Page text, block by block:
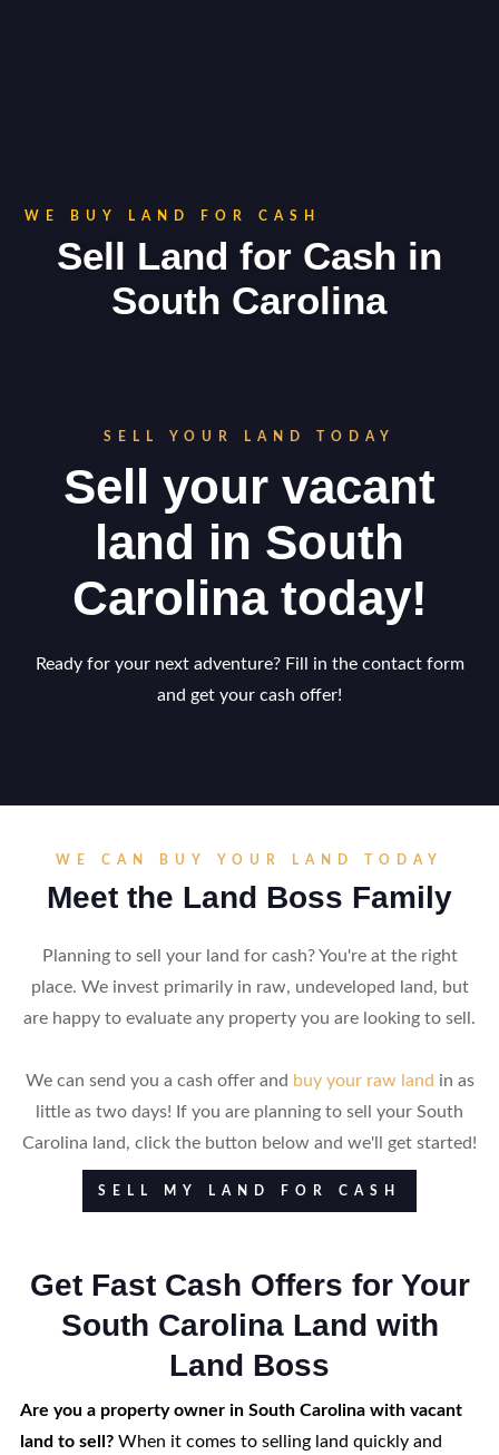
WE BUY LAND FOR CASH
Sell Land for Cash in
South Carolina
SELL YOUR LAND TODAY
Sell your vacant
land in South
Carolina today!
Ready for your next adventure? Fill in the contact form
and get your cash offer!
WE CAN BUY YOUR LAND TODAY
Meet the Land Boss Family
Planning to sell your land for cash? You're at the right
place. We invest primarily in raw, undeveloped land, but
are happy to evaluate any property you are looking to sell.
We can send you a cash offer and buy your raw land in as
little as two days! If you are planning to sell your South
Carolina land, click the button below and we'll get started!
SELL MY LAND FOR CASH
Get Fast Cash Offers for Your
South Carolina Land with
Land Boss
Are you a property owner in South Carolina with vacant
land to sell?When it comes to selling land quickly and